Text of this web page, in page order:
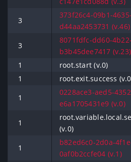
3
373f26c4-09b1-
d44aa2453731 (v.46)
3
8071fdfc-dd60-
b3b45dee7417 (v.23)
1
root.start (v.0)
1
root.exit.success
1
0228ace3-aed5-
e6a1705431e9 (v.0)
1
(v.0)
1
b82ed6c0-2d0a-
0af0b2ccfe04 (v.1)